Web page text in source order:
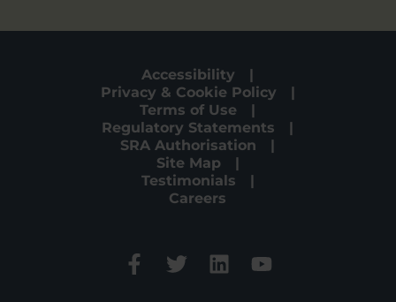
Accessibility
Privacy & Cookie Policy
Terms of Use
Regulatory Statements
SRA Authorisation
Site Map
Testimonials
Careers